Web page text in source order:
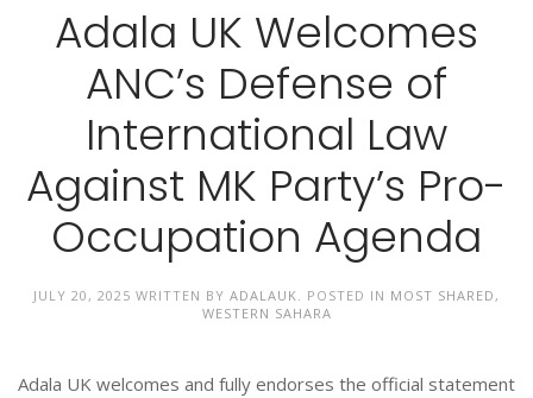
Adala UK Welcomes
ANC’s Defense of
International Law
Against MK Party’s Pro-
Occupation Agenda
JULY 20, 2025 WRITTEN BY ADALAUK . POSTED IN MOST SHARED ,
WESTERN SAHARA
Adala UK welcomes and fully endorses the official statement